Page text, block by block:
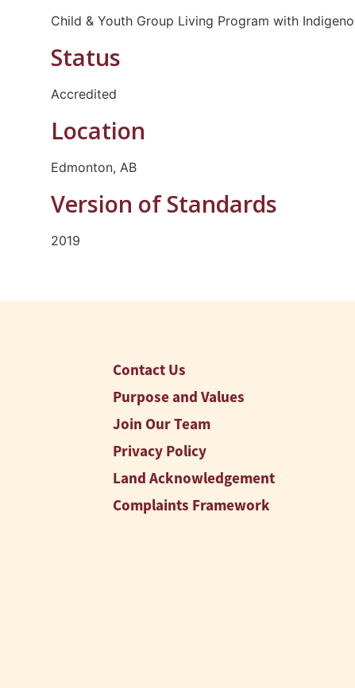
Child & Youth Group Living Program with
Status
Accredited
Location
Edmonton, AB
Version of Standards
2019
Contact Us
Purpose and Values
Join Our Team
Privacy Policy
Land Acknowledgement
Complaints Framework